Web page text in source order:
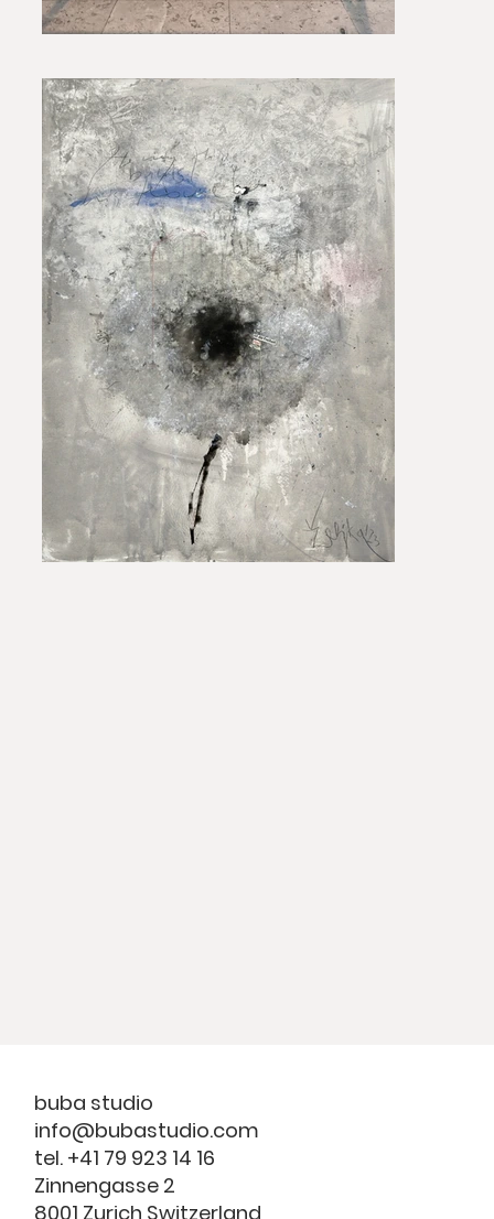
buba studio
info@bubastudio.com
tel. +41 79 923 14 16
Zinnengasse 2
8001 Zurich Switzerland